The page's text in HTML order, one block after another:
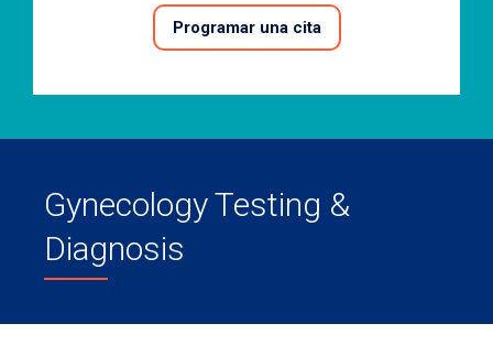
Programar una cita
Gynecology Testing &
Diagnosis